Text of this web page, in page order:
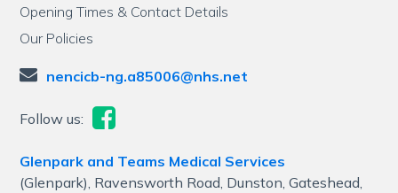
Opening Times & Contact Details
Our Policies
nencicb-ng.a85006@nhs.net
Follow us:
Glenpark and Teams Medical Services
(Glenpark), Ravensworth Road, Dunston, Gateshead,